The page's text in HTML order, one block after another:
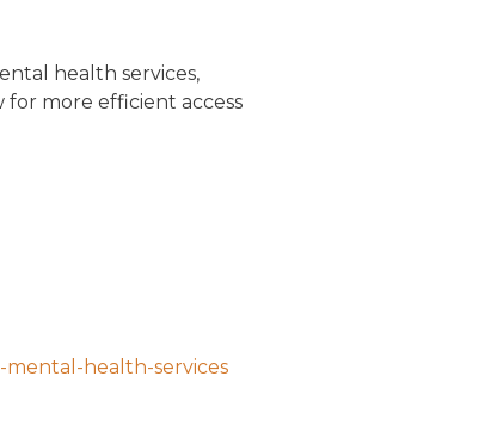
health services,
for more efficient access
mental-health-services